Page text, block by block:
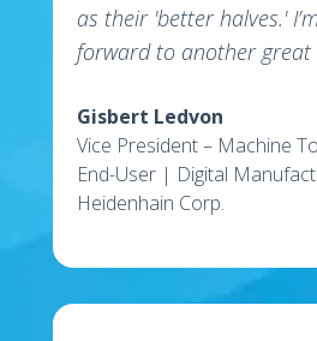
as their 'better halves.'
forward to another great
Gisbert Ledvon
Vice President – Machine
End-User | Digital
Heidenhain Corp.